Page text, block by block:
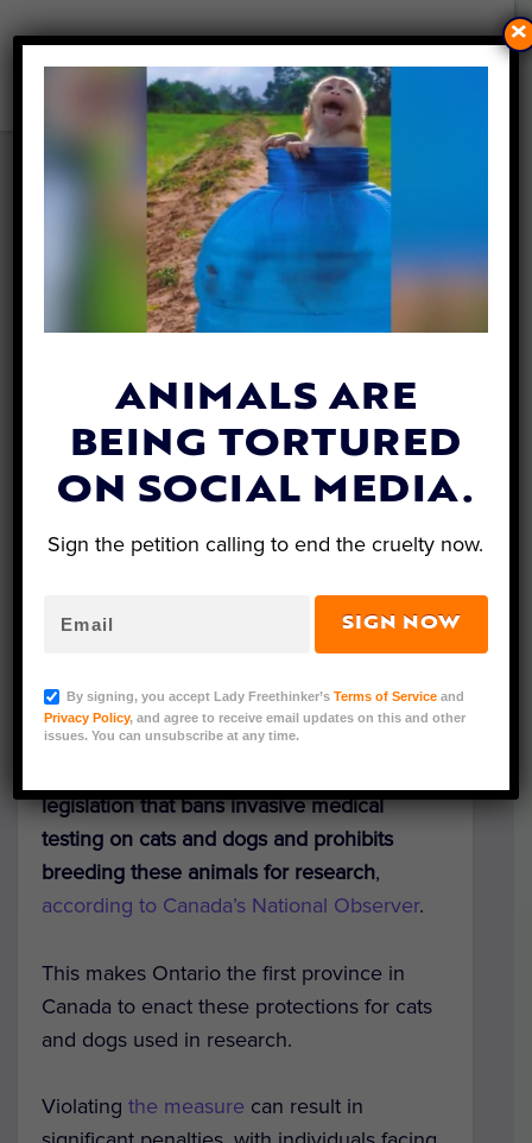
VICTORY! ONTARIO
BECOMES FIRST CANADIAN
PROVINCE TO BAN INVASIVE
TESTING ON CATS AND DOGS
FOR RESEARCH
ByMathew Davis| June 4, 2026
Representative Image (tong patong/Shutterstock)
In a major victory for animals used in
legislation that bans invasive medical
testing on cats and dogs and prohibits
breeding these animals for research,
according to Canada’s National Observer.
This makes Ontario the first province in
Canada to enact these protections for cats
and dogs used in research.
Violating the measure can result in
ANIMALS ARE
BEING TORTURED
ON SOCIAL MEDIA.
Sign the petition calling to end the cruelty now.
SIGN NOW
By signing, you accept Lady Freethinker’sTerms of Service and
Privacy Policy, and agree to receive email updates on this and other
issues. You can unsubscribe at any time.
×